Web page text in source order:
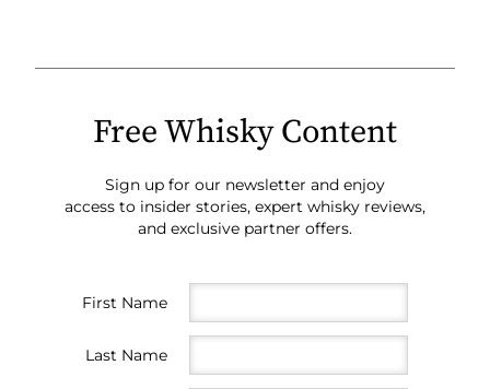
Free Whisky Content
Sign up for our newsletter and enjoy
access to insider stories, expert whisky reviews,
and exclusive partner offers.
First Name
Last Name